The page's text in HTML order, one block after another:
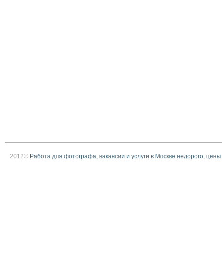
2012© Работа для фотографа, вакансии и услуги в Москве недорого, цены